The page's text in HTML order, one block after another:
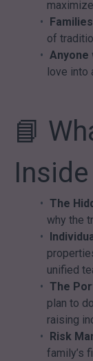
Families
of
Anyone
love into
📘
Inside
The
why the
unified
The
plan to
raising
Risk
family’s